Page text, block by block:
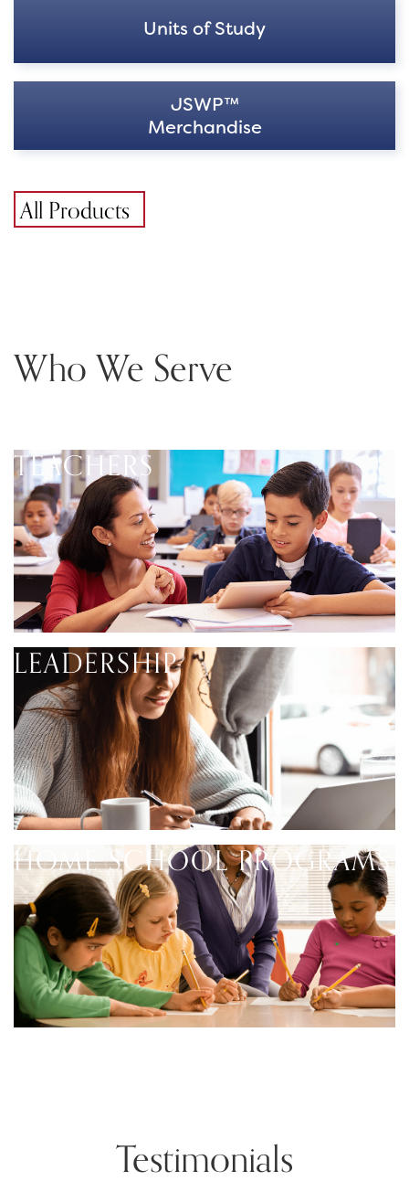
Units of Study
JSWP™
Merchandise
All Products
Who We Serve
TEACHERS
LEADERSHIP
HOME SCHOOL PROGRAMS
Testimonials